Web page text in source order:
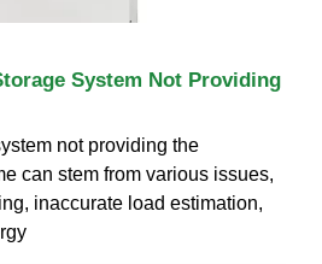
System Not Providing
not providing the
can stem from various issues,
inaccurate load estimation,